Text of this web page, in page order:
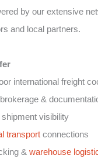
by our extensive
and local partners.
international freight
&
visibility
transport connections
& warehouse